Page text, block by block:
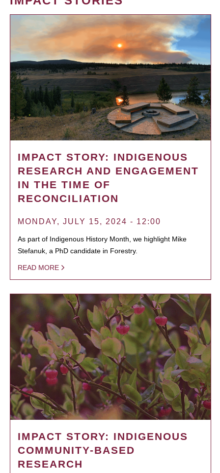
IMPACT STORY: INDIGENOUS
RESEARCH AND ENGAGEMENT
IN THE TIME OF
RECONCILIATION
MONDAY, JULY 15, 2024 - 12:00
As part of Indigenous History Month, we highlight Mike
Stefanuk, a PhD candidate in Forestry.
READ MORE
IMPACT STORY: INDIGENOUS
COMMUNITY-BASED
RESEARCH